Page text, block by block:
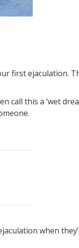
first ejaculation.
call this a ‘wet
when